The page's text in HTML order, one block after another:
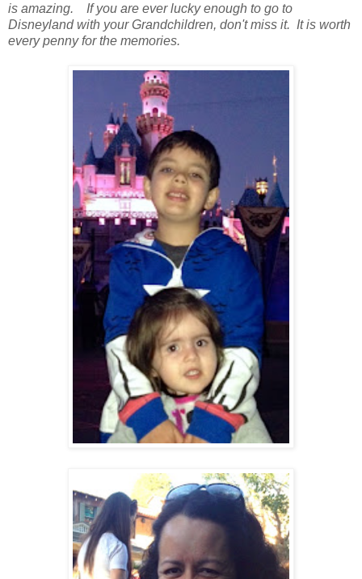
is amazing. If you are ever lucky enough to go to
Disneyland with your Grandchildren, don't miss it. It is worth
every penny for the memories.